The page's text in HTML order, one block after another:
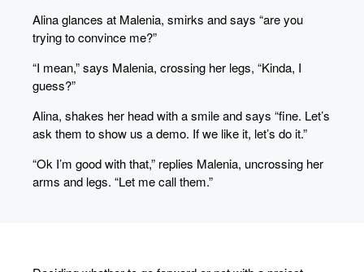
Alina glances at Malenia, smirks and says “are you
trying to convince me?”
“I mean,” says Malenia, crossing her legs, “Kinda, I
guess?”
Alina, shakes her head with a smile and says “fine. Let’s
ask them to show us a demo. If we like it, let’s do it.”
“Ok I’m good with that,” replies Malenia, uncrossing her
arms and legs. “Let me call them.”